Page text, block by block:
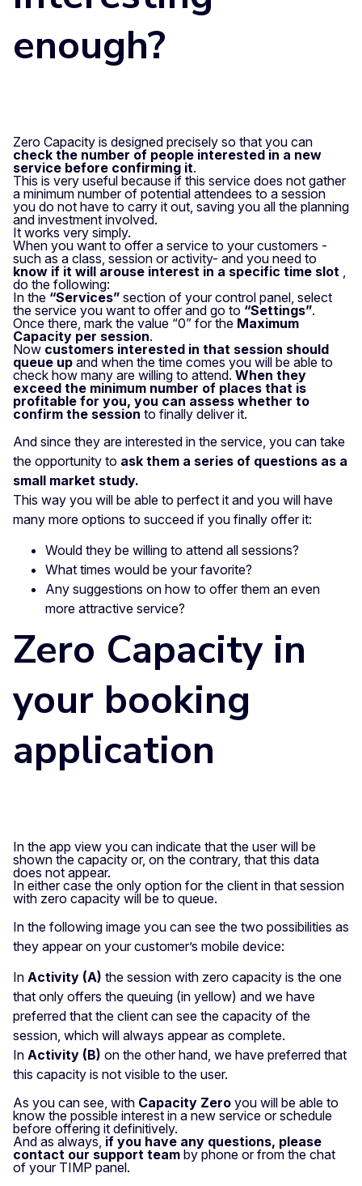
enough?
Zero Capacity is designed precisely so that you can
check the number of people interested in a new
service before confirming it.
This is very useful because if this service does not gather
a minimum number of potential attendees to a session
you do not have to carry it out, saving you all the planning
and investment involved.
It works very simply.
When you want to offer a service to your customers -
such as a class, session or activity- and you need to
know if it will arouse interest in a specific time slot
do the following:
In the “Services” section of your control panel, select
the service you want to offer and go to “Settings”.
Once there, mark the value “0” for the Maximum
Capacity per session.
Now customers interested in that session should
queue up and when the time comes you will be able to
check how many are willing to attend. When they
exceed the minimum number of places that is
profitable for you, you can assess whether to
confirm the session to finally deliver it.
And since they are interested in the service, you can take
the opportunity to ask them a series of questions as a
small market study.
This way you will be able to perfect it and you will have
many more options to succeed if you finally offer it:
Would they be willing to attend all sessions?
What times would be your favorite?
Any suggestions on how to offer them an even
more attractive service?
Zero Capacity in
your booking
application
In the app view you can indicate that the user will be
shown the capacity or, on the contrary, that this data
does not appear.
In either case the only option for the client in that session
with zero capacity will be to queue.
In the following image you can see the two possibilities as
they appear on your customer’s mobile device:
In Activity (A) the session with zero capacity is the one
that only offers the queuing (in yellow) and we have
preferred that the client can see the capacity of the
session, which will always appear as complete.
In Activity (B) on the other hand, we have preferred that
this capacity is not visible to the user.
As you can see, with Capacity Zero you will be able to
know the possible interest in a new service or schedule
before offering it definitively.
And as always, if you have any questions, please
contact our support team by phone or from the chat
of your TIMP panel.